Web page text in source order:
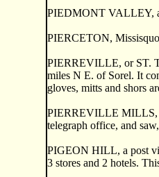
PIEDMONT VALLEY, a
PIERCETON,
PIERREVILLE, or ST.
miles N E. of Sorel. It
gloves, mitts and shors
PIERREVILLE MILLS,
telegraph office, and
PIGEON HILL, a post
3 stores and 2 hotels.